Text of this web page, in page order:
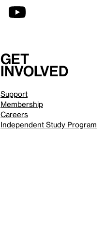
Get
involved
Support
Membership
Careers
Independent Study Program